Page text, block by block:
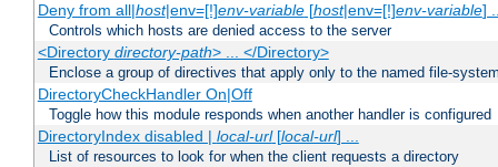
Deny from all|host|env=[!]env-variable[host|env=[!]env-variable]
Controls which hosts are denied access to the server
<Directory directory-path> ... </Directory>
Enclose a group of directives that apply only to the named file-
DirectoryCheckHandler On|Off
Toggle how this module responds when another handler is configured
DirectoryIndex disabled | local-url[local-url] ...
List of resources to look for when the client requests a directory